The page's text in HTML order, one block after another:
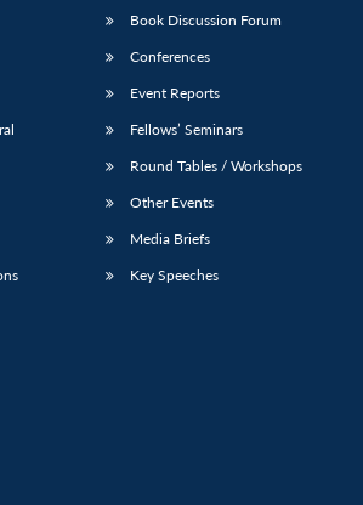
Book Discussion Forum
Conferences
Event Reports
Fellows’ Seminars
Round Tables / Workshops
Other Events
Media Briefs
Key Speeches